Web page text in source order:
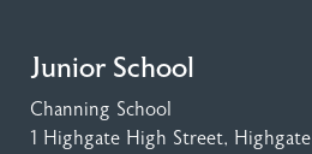
Junior School
Channing School
1 Highgate High Street, Highgate